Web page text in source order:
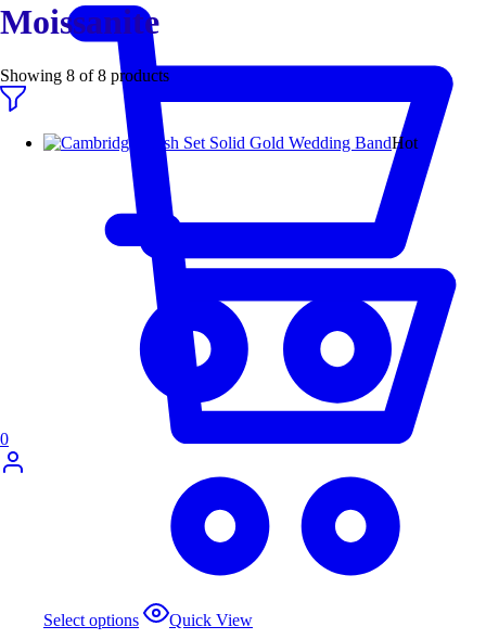
0
Moissanite
Showing 8 of8 products
Hot
Select options Quick View